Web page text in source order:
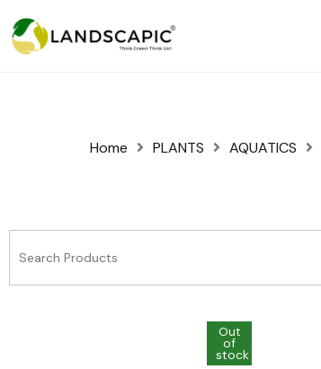
Home PLANTS AQUATICS
Out
of
stock
Out
of
stock